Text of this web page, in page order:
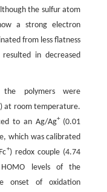
the sulfur atom
a strong electron
from less flatness
in decreased
the polymers were
at room temperature.
to an Ag/Ag+(0.01
which was calibrated
+) redox couple (4.74
levels of the
onset of oxidation